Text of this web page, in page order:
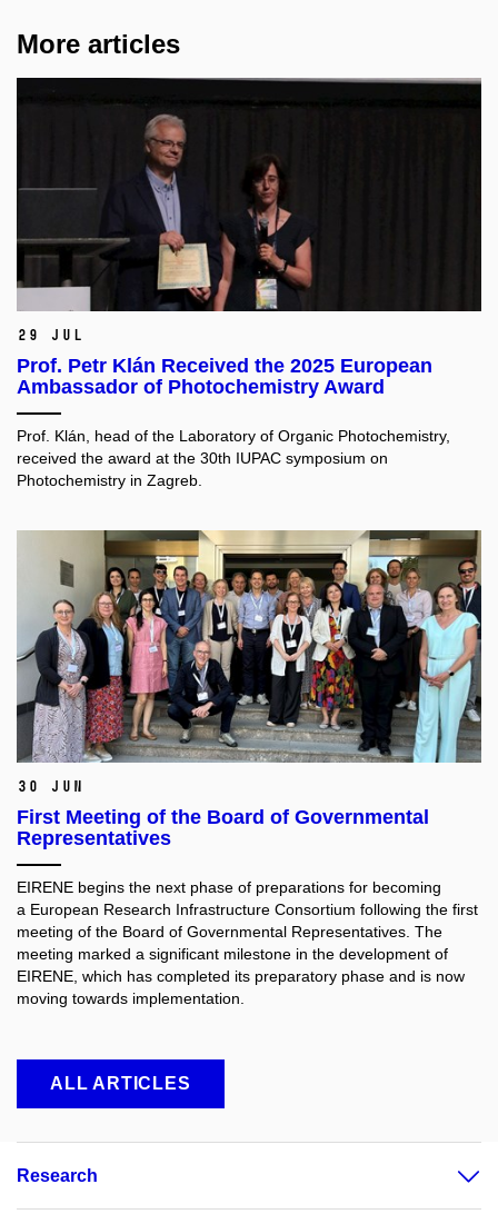
More articles
29 Jul
Prof. Petr Klán Received the 2025 European
Ambassador of Photochemistry Award
Prof. Klán, head of the Laboratory of Organic Photochemistry,
received the award at the 30th IUPAC symposium on
Photochemistry in Zagreb.
30 Jun
First Meeting of the Board of Governmental
Representatives
EIRENE begins the next phase of preparations for becoming
a European Research Infrastructure Consortium following the first
meeting of the Board of Governmental Representatives. The
meeting marked a significant milestone in the development of
EIRENE, which has completed its preparatory phase and is now
moving towards implementation.
ALL ARTICLES
Research